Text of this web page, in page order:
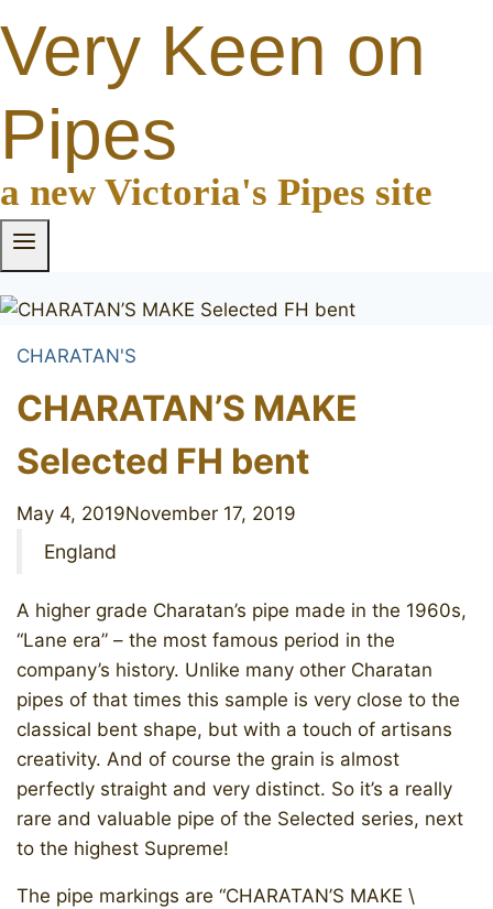
Very Keen on
Pipes
a new Victoria's Pipes site
CHARATAN'S
CHARATAN’S MAKE
Selected FH bent
May 4, 2019November 17, 2019
England
A higher grade Charatan’s pipe made in the 1960s,
“Lane era” – the most famous period in the
company’s history. Unlike many other Charatan
pipes of that times this sample is very close to the
classical bent shape, but with a touch of artisans
creativity. And of course the grain is almost
perfectly straight and very distinct. So it’s a really
rare and valuable pipe of the Selected series, next
to the highest Supreme!
The pipe markings are “CHARATAN’S MAKE \